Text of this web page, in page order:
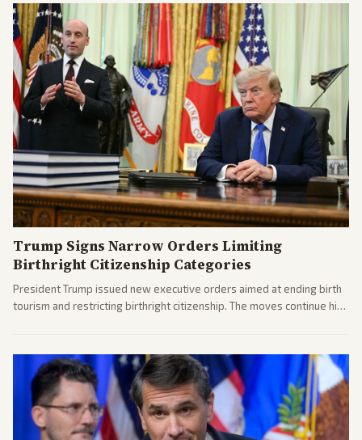
Trump Signs Narrow Orders Limiting
Birthright Citizenship Categories
President Trump issued new executive orders aimed at ending birth
tourism and restricting birthright citizenship. The moves continue his